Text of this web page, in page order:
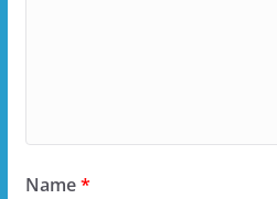
Name*